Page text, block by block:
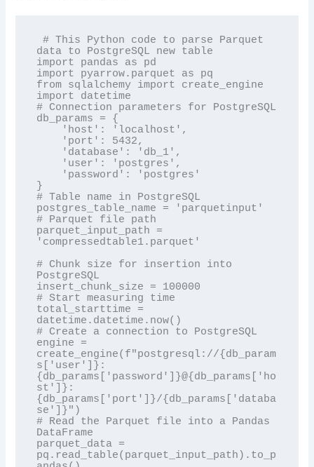
data to PostgreSQL new table
import pandas as pd
import pyarrow.parquet as pq
from sqlalchemy import create_engine
import datetime
# Connection parameters for PostgreSQL
db_params = {
}
# Table name in PostgreSQL
postgres_table_name = 'parquetinput'
# Parquet file path
parquet_input_path =
'compressedtable1.parquet'
# Chunk size for insertion into
PostgreSQL
insert_chunk_size = 100000
# Start measuring time
total_starttime =
datetime.datetime.now()
# Create a connection to PostgreSQL
engine =
create_engine(f"postgresql://{db_param
s['user']}:
{db_params['password']}@{db_params['ho
st']}:
{db_params['port']}/{db_params['databa
se']}")
# Read the Parquet file into a Pandas
DataFrame
parquet_data =
pq.read_table(parquet_input_path).to_p